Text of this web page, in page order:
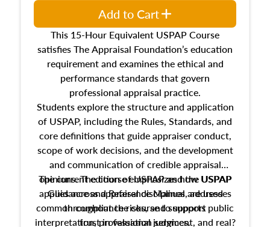
This 15-Hour Equivalent USPAP Course
satisfies The Appraisal Foundation’s education
requirement and examines the ethical and
performance standards that govern
professional appraisal practice.
Students explore the structure and application
of USPAP, including the Rules, Standards, and
core definitions that guide appraiser conduct,
scope of work decisions, and the development
and communication of credible appraisal
opinions. The course emphasizes how USPAP
applies across appraisal disciplines, addresses
common compliance risks, and supports public
trust in valuation services.
The current edition of USPAP and the USPAP
Guidance and Reference Manual are used
throughout the course to support
interpretation, professional judgment, and real?
Add to Cart